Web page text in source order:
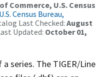
Commerce, U.S. Census
U.S. Census Bureau,
Last Checked: August
Updated: October 01,
series. The TIGER/Line